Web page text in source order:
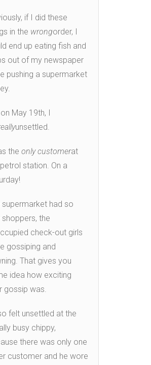
if I did these
in the wrongorder, I
end up eating fish and
out of my newspaper
pushing a supermarket
May 19th, I
unsettled.
the only customerat
station. On a
supermarket had so
the
check-out girls
gossiping and
That gives you
idea how exciting
gossip was.
felt unsettled at the
busy chippy,
there was only one
customer and he wore